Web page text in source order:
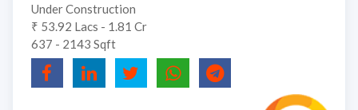
Under Construction
₹ 53.92 Lacs - 1.81 Cr
637 - 2143 Sqft